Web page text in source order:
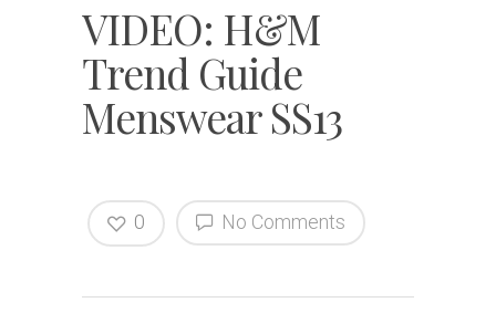
VIDEO: H&M
Trend Guide
Menswear SS13
No Comments
0